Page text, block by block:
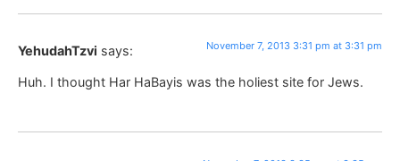
YehudahTzvi says: November 7, 2013 3:31 pm at 3:31 pm
Huh. I thought Har HaBayis was the holiest site for Jews.